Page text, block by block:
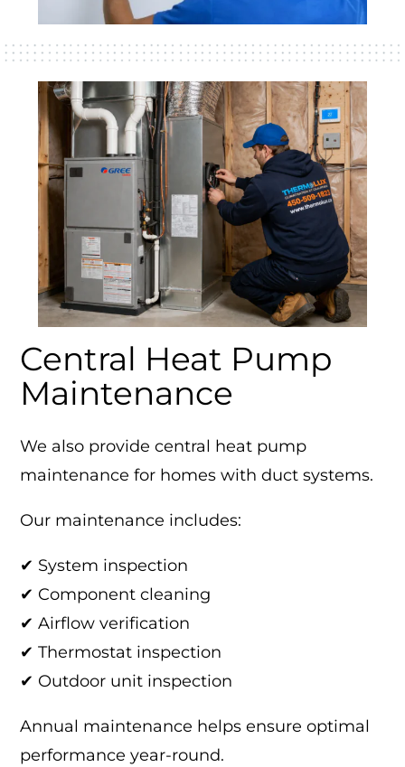
Central Heat Pump
Maintenance
We also provide central heat pump
maintenance for homes with duct systems.
Our maintenance includes:
✔ System inspection
✔ Component cleaning
✔ Airflow verification
✔ Thermostat inspection
✔ Outdoor unit inspection
Annual maintenance helps ensure optimal
performance year-round.